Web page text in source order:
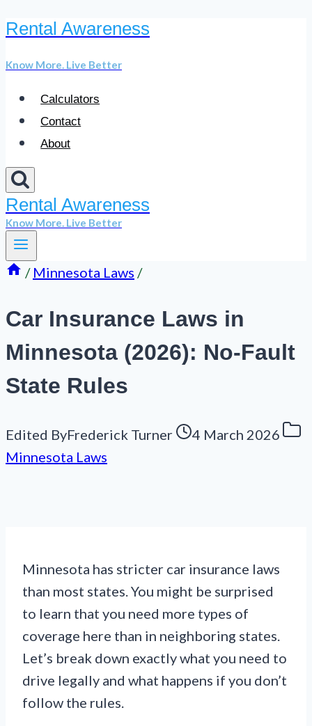
Skip
content
Rental Awareness
Know More. Live Better
Calculators
Contact
About
Rental Awareness
Know More. Live Better
/ Minnesota Laws /
Car Insurance Laws in
Minnesota (2026): No-Fault
State Rules
Edited ByFrederick Turner
4 March 2026
Minnesota Laws
Minnesota has stricter car insurance laws
than most states. You might be surprised
to learn that you need more types of
coverage here than in neighboring states.
Let’s break down exactly what you need to
drive legally and what happens if you don’t
follow the rules.